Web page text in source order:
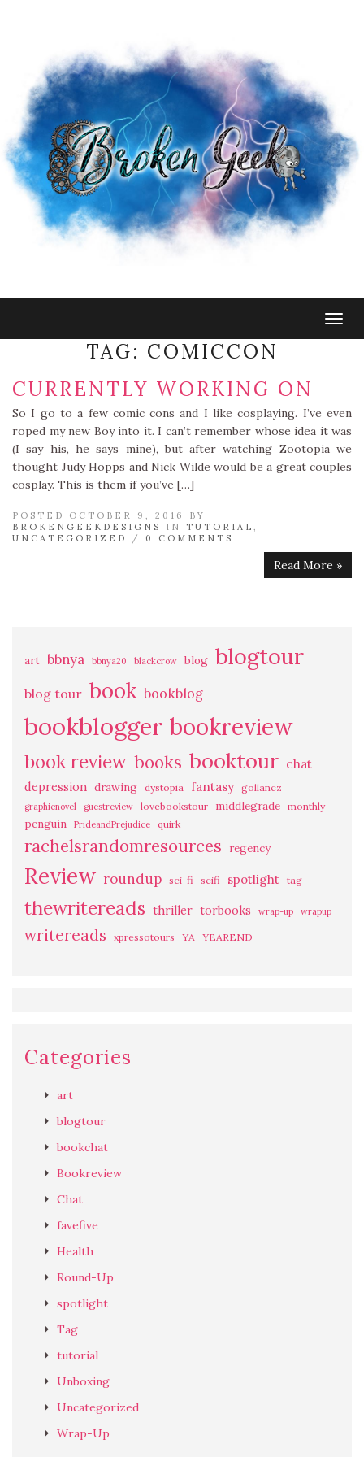
TAG: COMICCON
CURRENTLY WORKING ON
So I go to a few comic cons and I like cosplaying. I’ve even
roped my new Boy into it. I can’t remember whose idea it was
(I say his, he says mine), but after watching Zootopia we
thought Judy Hopps and Nick Wilde would be a great couples
cosplay. This is them if you’ve […]
POSTED OCTOBER 9, 2016 BY
BROKENGEEKDESIGNS
IN TUTORIAL
UNCATEGORIZED
/ 0 COMMENTS
Read More »
art bbnya bbnya20 blackcrow blog blogtour
blog tour book bookblog
bookblogger bookreview
book review books booktour chat
depression drawing dystopia fantasy gollancz
graphicnovel guestreview lovebookstour middlegrade monthly
penguin PrideandPrejudice quirk
rachelsrandomresources regency
Review roundup sci-fi scifi spotlight tag
thewritereads thriller torbooks wrap-up wrapup
writereads xpressotours YA YEAREND
Categories
art
blogtour
bookchat
Bookreview
Chat
favefive
Health
Round-Up
spotlight
Tag
tutorial
Unboxing
Uncategorized
Wrap-Up